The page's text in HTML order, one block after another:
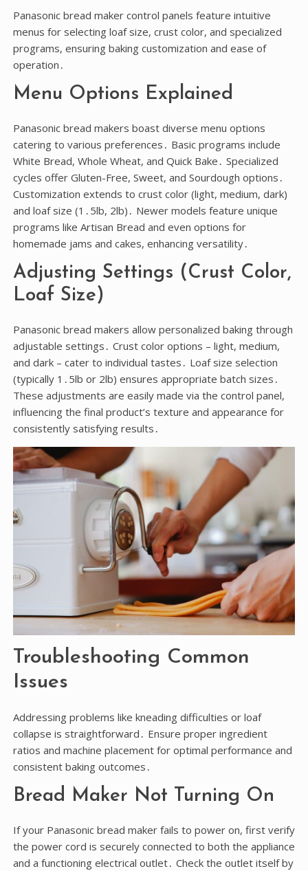
Panasonic bread maker control panels feature intuitive
menus for selecting loaf size, crust color, and specialized
programs, ensuring baking customization and ease of
operation․
Menu Options Explained
Panasonic bread makers boast diverse menu options
catering to various preferences․ Basic programs include
White Bread, Whole Wheat, and Quick Bake․ Specialized
cycles offer Gluten-Free, Sweet, and Sourdough options․
Customization extends to crust color (light, medium, dark)
and loaf size (1․5lb, 2lb)․ Newer models feature unique
programs like Artisan Bread and even options for
homemade jams and cakes, enhancing versatility․
Adjusting Settings (Crust Color,
Loaf Size)
Panasonic bread makers allow personalized baking through
adjustable settings․ Crust color options – light, medium,
and dark – cater to individual tastes․ Loaf size selection
(typically 1․5lb or 2lb) ensures appropriate batch sizes․
These adjustments are easily made via the control panel,
influencing the final product’s texture and appearance for
consistently satisfying results․
Troubleshooting Common
Issues
Addressing problems like kneading difficulties or loaf
collapse is straightforward․ Ensure proper ingredient
ratios and machine placement for optimal performance and
consistent baking outcomes․
Bread Maker Not Turning On
If your Panasonic bread maker fails to power on, first verify
the power cord is securely connected to both the appliance
and a functioning electrical outlet․ Check the outlet itself by